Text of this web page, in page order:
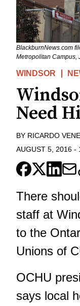
BlackburnNews.com
Metropolitan Campus,
WINDSOR
Need
BY RICARDO
AUGUST 5, 2016 -
There
staff at
to the
Unions of
OCHU
says local